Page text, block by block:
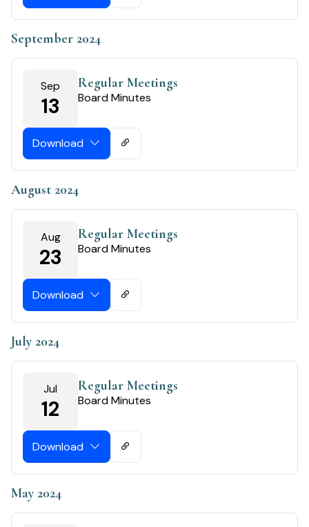
September 2024
Sep
13
Regular Meetings
Board Minutes
Download
August 2024
Aug
23
Regular Meetings
Board Minutes
Download
July 2024
Jul
12
Regular Meetings
Board Minutes
Download
May 2024